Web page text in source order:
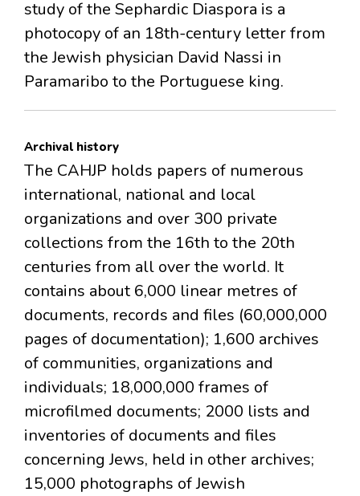
study of the Sephardic Diaspora is a
photocopy of an 18th-century letter from
the Jewish physician David Nassi in
Paramaribo to the Portuguese king.
Archival history
The CAHJP holds papers of numerous
international, national and local
organizations and over 300 private
collections from the 16th to the 20th
centuries from all over the world. It
contains about 6,000 linear metres of
documents, records and files (60,000,000
pages of documentation); 1,600 archives
of communities, organizations and
individuals; 18,000,000 frames of
microfilmed documents; 2000 lists and
inventories of documents and files
concerning Jews, held in other archives;
15,000 photographs of Jewish